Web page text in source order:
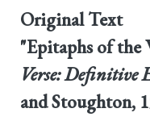
Original Text
"Epitaphs of the
Verse: Definitive
and Stoughton,